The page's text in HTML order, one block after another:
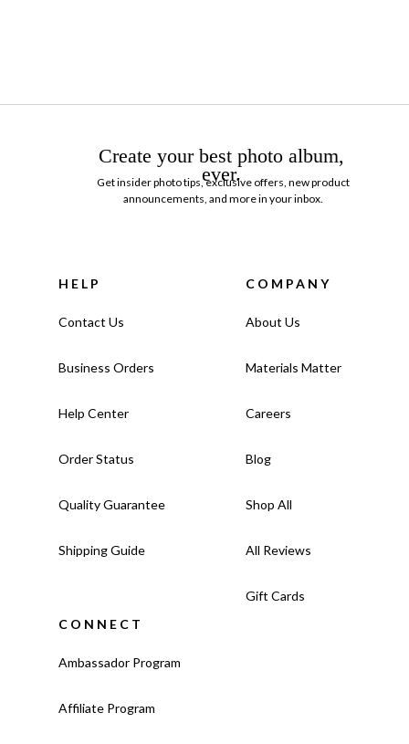
Create your best photo album,
ever.
Get insider photo tips, exclusive offers, new product
announcements, and more in your inbox.
HELP
Contact Us
Business Orders
Help Center
Order Status
Quality Guarantee
Shipping Guide
COMPANY
About Us
Materials Matter
Careers
Blog
Shop All
All Reviews
Gift Cards
CONNECT
Ambassador Program
Affiliate Program